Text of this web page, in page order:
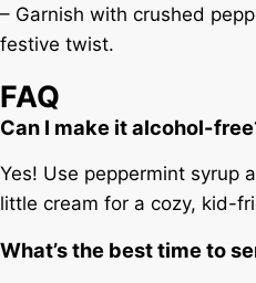
– Garnish with crushed
festive twist.
FAQ
Can I make it alcohol-
Yes! Use peppermint syrup
little cream for a cozy, kid-
What’s the best time to